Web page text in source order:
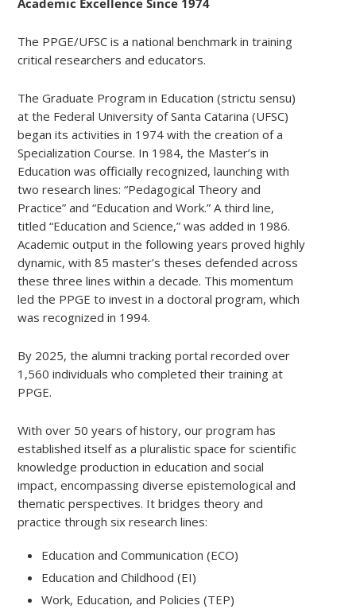
The PPGE/UFSC is a national benchmark in training
critical researchers and educators.
The Graduate Program in Education (strictu sensu)
at the Federal University of Santa Catarina (UFSC)
began its activities in 1974 with the creation of a
Specialization Course. In 1984, the Master’s in
Education was officially recognized, launching with
two research lines: “Pedagogical Theory and
Practice” and “Education and Work.” A third line,
titled “Education and Science,” was added in 1986.
Academic output in the following years proved highly
dynamic, with 85 master’s theses defended across
these three lines within a decade. This momentum
led the PPGE to invest in a doctoral program, which
was recognized in 1994.
By 2025, the alumni tracking portal recorded over
1,560 individuals who completed their training at
PPGE.
With over 50 years of history, our program has
established itself as a pluralistic space for scientific
knowledge production in education and social
impact, encompassing diverse epistemological and
thematic perspectives. It bridges theory and
practice through six research lines:
Education and Communication (ECO)
Education and Childhood (EI)
Work, Education, and Policies (TEP)